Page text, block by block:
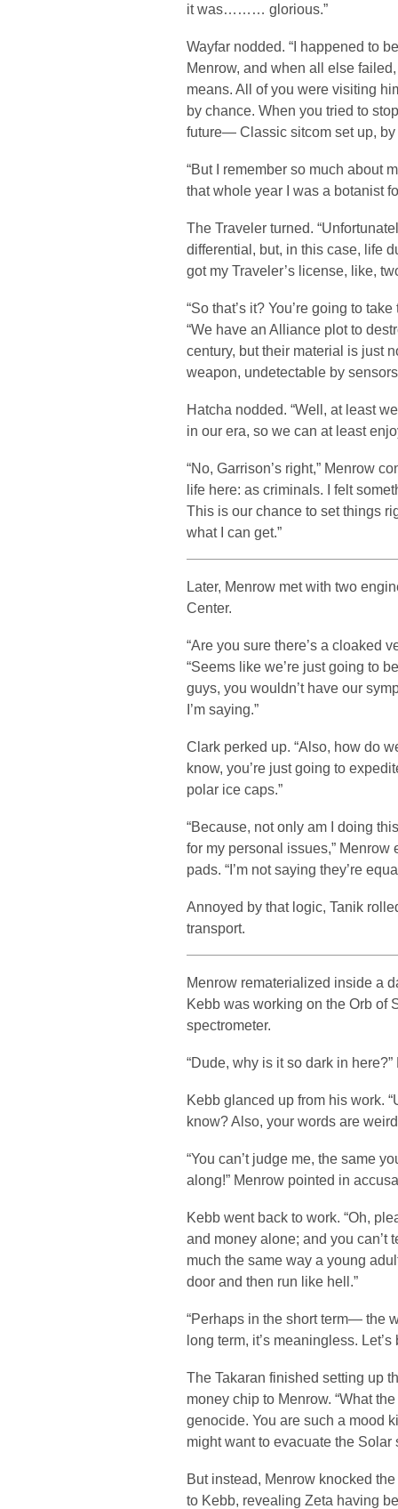
it was……… glorious.”
Wayfar nodded. “I happened to
Menrow, and when all else
means. All of you were visiting
by chance. When you tried to
future— Classic sitcom set up, by
“But I remember so much about
that whole year I was a botanist
The Traveler turned.
differential, but, in this case, life
got my Traveler’s license, like,
“So that’s it? You’re going to
“We have an Alliance plot to
century, but their material is just
weapon, undetectable by
Hatcha nodded. “Well, at least
in our era, so we can at least
“No, Garrison’s right,” Menrow
life here: as criminals. I felt
This is our chance to set things
what I can get.”
Later, Menrow met with two
Center.
“Are you sure there’s a cloaked
“Seems like we’re just going to
guys, you wouldn’t have our
I’m saying.”
Clark perked up. “Also, how do
know, you’re just going to
polar ice caps.”
“Because, not only am I doing
for my personal issues,”
pads. “I’m not saying they’re
Annoyed by that logic, Tanik
transport.
Menrow rematerialized inside a
Kebb was working on the Orb of
spectrometer.
“Dude, why is it so dark in
Kebb glanced up from his work.
know? Also, your words are
“You can’t judge me, the same
along!” Menrow pointed in
Kebb went back to work. “Oh,
and money alone; and you can’t
much the same way a young
door and then run like hell.”
“Perhaps in the short term— the
long term, it’s meaningless.
The Takaran finished setting up
money chip to Menrow. “What
genocide. You are such a mood
might want to evacuate the Solar
But instead, Menrow knocked
to Kebb, revealing Zeta having